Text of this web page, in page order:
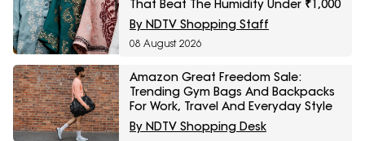
That Beat The Humidity Under ₹1,000
By NDTV Shopping Staff
08 August 2026
Amazon Great Freedom Sale:
Trending Gym Bags And Backpacks
For Work, Travel And Everyday Style
By NDTV Shopping Desk